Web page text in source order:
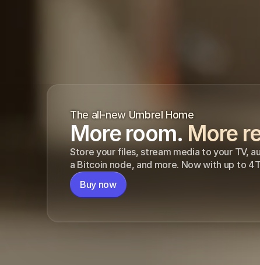
The all-new Umbrel Home
More room. More
Store your files, stream media to your TV,
a Bitcoin node, and more. Now with up to
Buy now